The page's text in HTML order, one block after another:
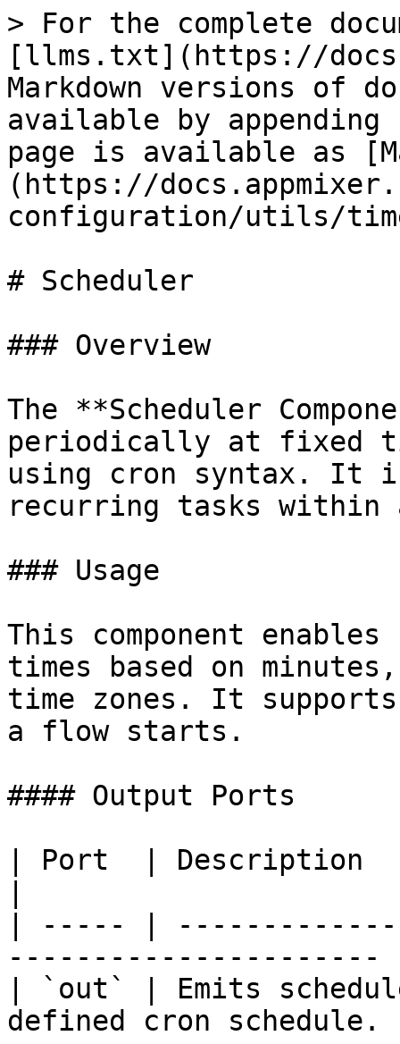
> For the complete
[llms.txt](https://
Markdown versions of
available by
page is available as
(https://
configuration/utils/
# Scheduler
### Overview
The **Scheduler
periodically at fixed
using cron syntax. It
recurring tasks within
### Usage
This component
times based on
time zones. It
a flow starts.
#### Output Ports
| Port  | Description
| ----- |
----------------------
| `out` | Emits
defined cron schedule.